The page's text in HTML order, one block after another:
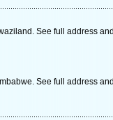
See full address
See full address